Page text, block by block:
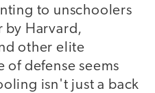
to unschoolers
by Harvard,
other elite
of defense seems
isn't just a back